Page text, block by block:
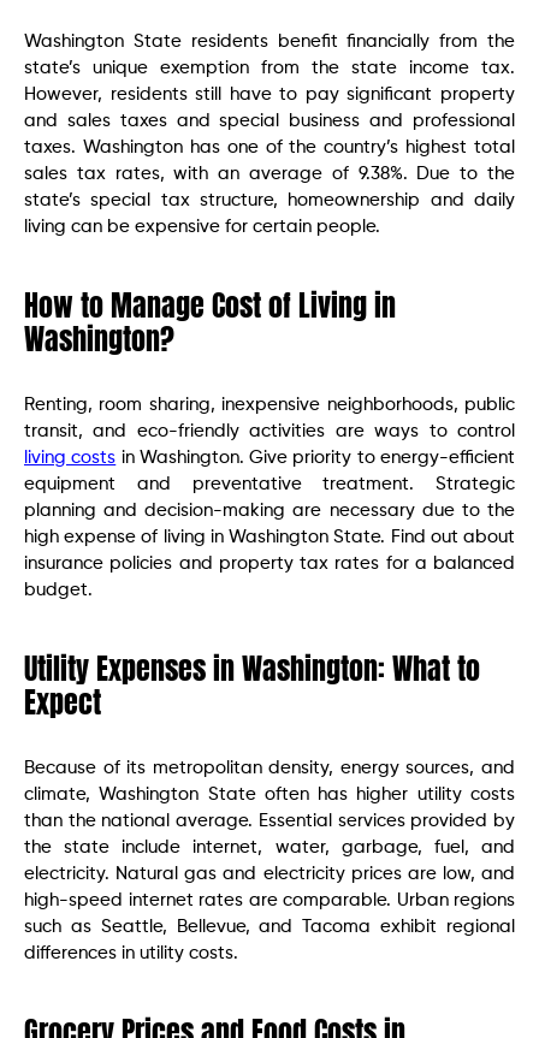
Washington State residents benefit financially from the
state’s unique exemption from the state income tax.
However, residents still have to pay significant property
and sales taxes and special business and professional
taxes. Washington has one of the country’s highest total
sales tax rates, with an average of 9.38%. Due to the
state’s special tax structure, homeownership and daily
living can be expensive for certain people.
How to Manage Cost of Living in
Washington?
Renting, room sharing, inexpensive neighborhoods, public
transit, and eco-friendly activities are ways to control
living costs in Washington. Give priority to energy-efficient
equipment and preventative treatment. Strategic
planning and decision-making are necessary due to the
high expense of living in Washington State. Find out about
insurance policies and property tax rates for a balanced
budget.
Utility Expenses in Washington: What to
Expect
Because of its metropolitan density, energy sources, and
climate, Washington State often has higher utility costs
than the national average. Essential services provided by
the state include internet, water, garbage, fuel, and
electricity. Natural gas and electricity prices are low, and
high-speed internet rates are comparable. Urban regions
such as Seattle, Bellevue, and Tacoma exhibit regional
differences in utility costs.